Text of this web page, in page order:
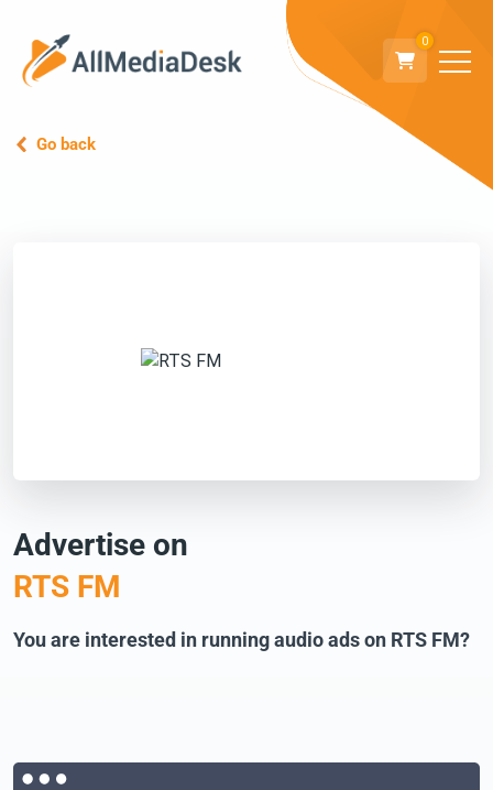
0
Go back
Advertise on
RTS FM
You are interested in running audio ads on RTS FM?